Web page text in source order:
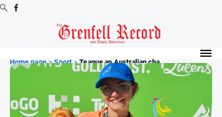
Digital
Editions
Home page > Sport > Teague an Australian cha...